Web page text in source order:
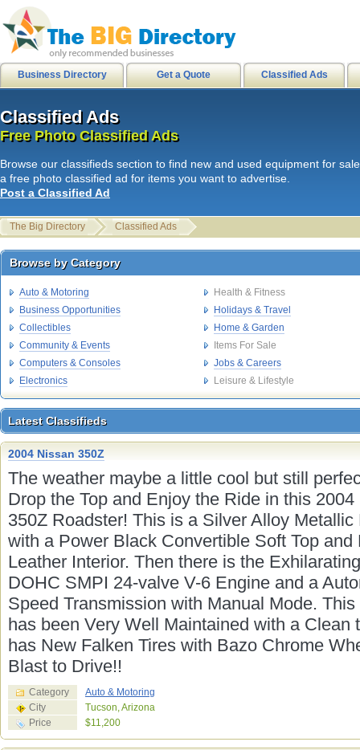
Classified Ads
Free Photo Classified Ads
Free Photo Classified Ads
Classified Ads
Browse our classifieds section to find new and used equipment for
a free photo classified ad for items you want to advertise.
Post a Classified Ad
The Big Directory Classified Ads
Browse by Category
Browse by Category
Auto & Motoring
Health & Fitness
Business Opportunities
Holidays & Travel
Collectibles
Home & Garden
Community & Events
Items For Sale
Computers & Consoles
Jobs & Careers
Electronics
Leisure & Lifestyle
Latest Classifieds
Latest Classifieds
2004 Nissan 350Z
The weather maybe a little cool but still
Drop the Top and Enjoy the Ride in this 2004
350Z Roadster! This is a Silver Alloy Metallic
with a Power Black Convertible Soft Top and
Leather Interior. Then there is the
DOHC SMPI 24-valve V-6 Engine and a
Speed Transmission with Manual Mode.
has been Very Well Maintained with a Clean
has New Falken Tires with Bazo Chrome
Blast to Drive!!
Category
Auto & Motoring
City
Tucson, Arizona
Price
$11,200
Business Directory Get a Quote Classified Ads
city of stanton
Links|HB Surf Clothing
Skate clothing Shorts Shirts
internetusers|All Surf - Men's
Mens Shirts
Disks|Spam junk email|
hawaiian sandals|get paid to hike
1cecilia2